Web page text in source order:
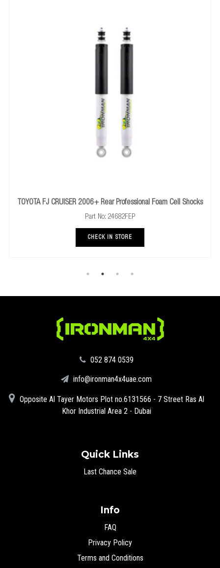
Professional Foam Cell Shocks NISSAN NAVARA NP300 2014+
‪052 874 0539‬
info@ironman4x4uae.com
Opposite Al Tayer Motors Plot no.6131566 - 7 Street Ras Al
Khor Industrial Area 2 - Dubai
Quick Links
Last Chance Sale
Info
FAQ
Privacy Policy
Terms and Conditions